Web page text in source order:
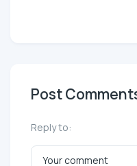
Post
Reply to: